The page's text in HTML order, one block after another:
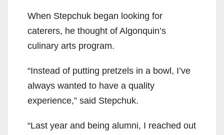
When Stepchuk began looking for
caterers, he thought of Algonquin’s
culinary arts program.
“Instead of putting pretzels in a bowl, I’ve
always wanted to have a quality
experience,” said Stepchuk.
“Last year and being alumni, I reached out